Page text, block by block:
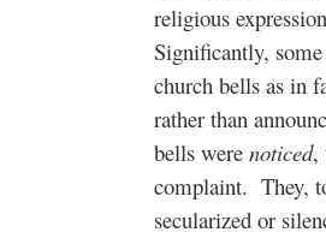
religious
Significantly,
church bells as in
rather than
bells were noticed,
complaint. They,
secularized or